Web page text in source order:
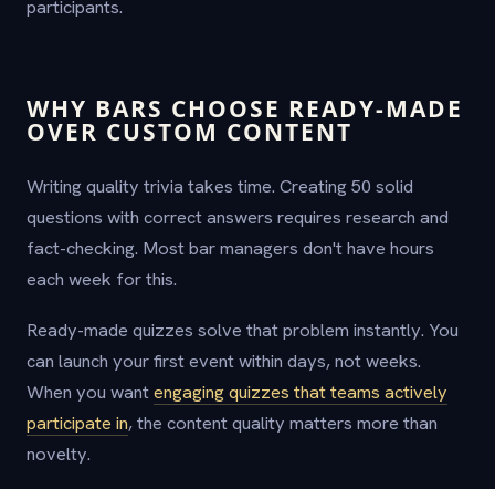
participants.
WHY BARS CHOOSE READY-MADE
OVER CUSTOM CONTENT
Writing quality trivia takes time. Creating 50 solid
questions with correct answers requires research and
fact-checking. Most bar managers don't have hours
each week for this.
Ready-made quizzes solve that problem instantly. You
can launch your first event within days, not weeks.
When you wantengaging quizzes that teams actively
participate in, the content quality matters more than
novelty.